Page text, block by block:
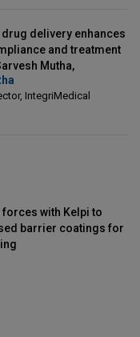
delivery enhances
and treatment
Mutha,
IntegriMedical
IntegriMedical
with Kelpi to
barrier coatings for